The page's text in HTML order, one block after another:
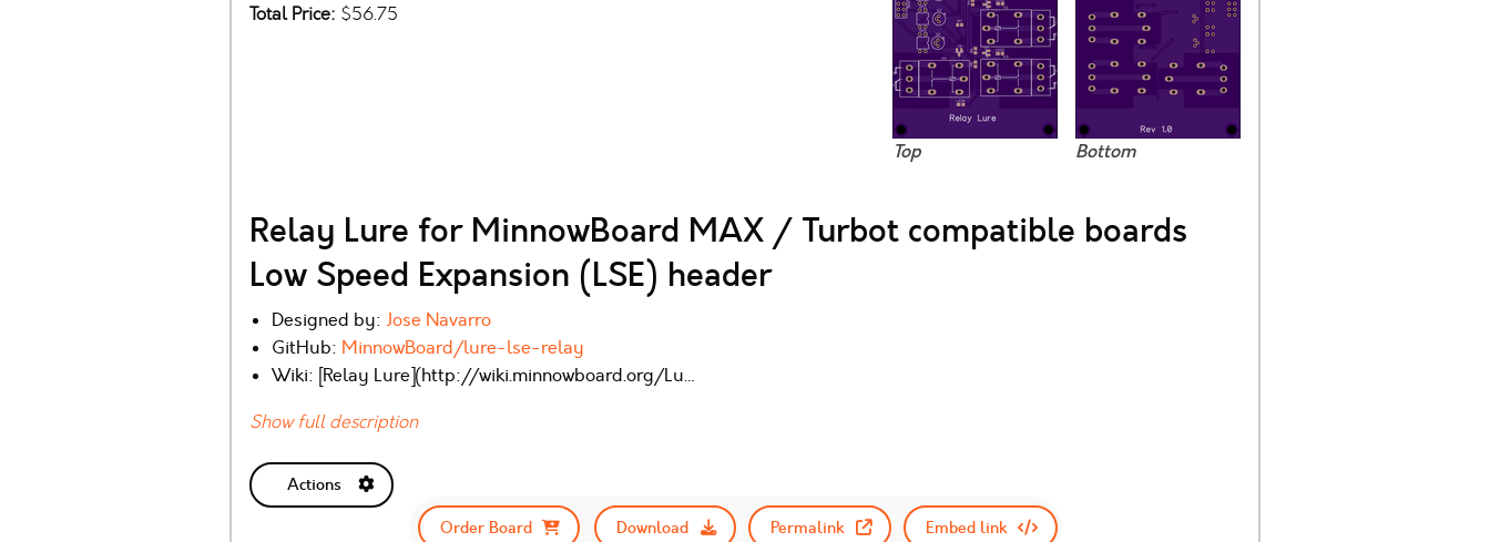
Top Bottom
Total Price: $56.75
Relay Lure for MinnowBoard MAX / Turbot compatible boards
Low Speed Expansion (LSE) header
Designed by: Jose Navarro
GitHub: MinnowBoard/lure-lse-relay
Wiki: [Relay Lure](http://wiki.minnowboard.org/Lu…
Show full description
Actions
Order Board
Download Permalink Embed link